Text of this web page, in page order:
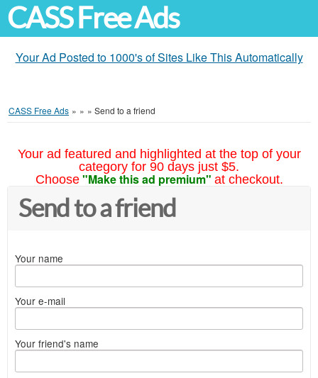
CASS Free Ads
Your Ad Posted to 1000's of Sites Like This Automatically
CASS Free Ads » » » Send to a friend
Your ad featured and highlighted at the top of your
category for 90 days just $5.
Choose "Make this ad premium" at checkout.
Send to a friend
Your name
Your e-mail
Your friend's name